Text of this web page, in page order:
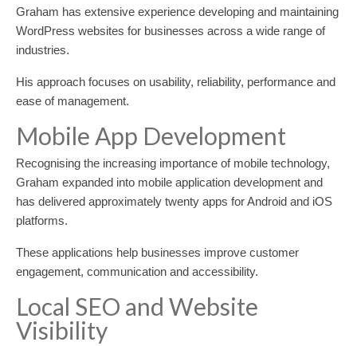
Graham has extensive experience developing and maintaining
WordPress websites for businesses across a wide range of
industries.
His approach focuses on usability, reliability, performance and
ease of management.
Mobile App Development
Recognising the increasing importance of mobile technology,
Graham expanded into mobile application development and
has delivered approximately twenty apps for Android and iOS
platforms.
These applications help businesses improve customer
engagement, communication and accessibility.
Local SEO and Website
Visibility